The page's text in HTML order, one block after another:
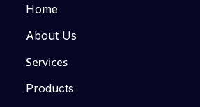
Home
About Us
Services
Products